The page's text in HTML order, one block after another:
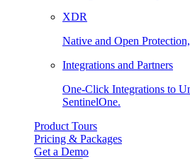
XDR
Native and Open
Integrations and Partners
One-Click Integrations to
SentinelOne.
Product Tours
Pricing & Packages
Get a Demo